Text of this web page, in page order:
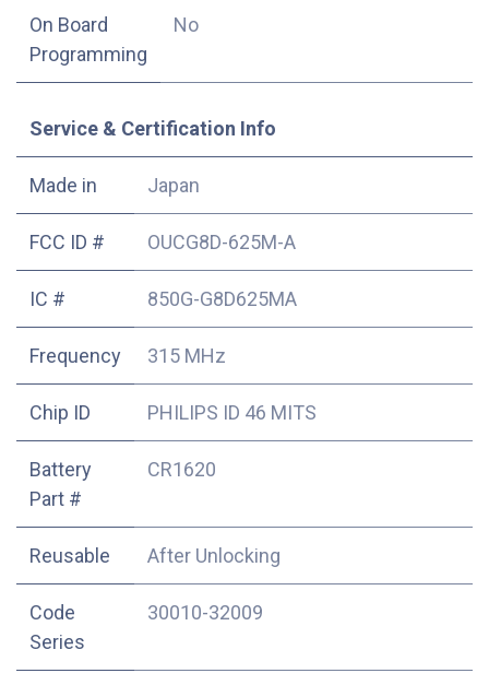
On Board
Programming
No
Service & Certification Info
Made in Japan
FCC ID # OUCG8D-625M-A
IC # 850G-G8D625MA
Frequency 315 MHz
Chip ID PHILIPS ID 46 MITS
Battery
Part #
CR1620
Reusable After Unlocking
Code
Series
30010-32009